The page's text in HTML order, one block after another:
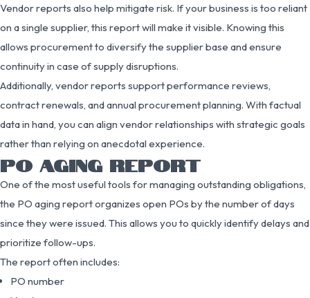
Vendor reports also help mitigate risk. If your business is too reliant
on a single supplier, this report will make it visible. Knowing this
allows procurement to diversify the supplier base and ensure
continuity in case of supply disruptions.
Additionally, vendor reports support performance reviews,
contract renewals, and annual procurement planning. With factual
data in hand, you can align vendor relationships with strategic goals
rather than relying on anecdotal experience.
PO AGING REPORT
One of the most useful tools for managing outstanding obligations,
the PO aging report organizes open POs by the number of days
since they were issued. This allows you to quickly identify delays and
prioritize follow-ups.
The report often includes:
PO number